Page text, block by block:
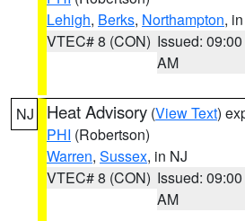
Lehigh, Berks, Northampton,
VTEC# 8 (CON) Issued: 09:00
AM
NJ Heat Advisory (View Text)
PHI (Robertson)
Warren, Sussex, in NJ
VTEC# 8 (CON) Issued: 09:00
AM